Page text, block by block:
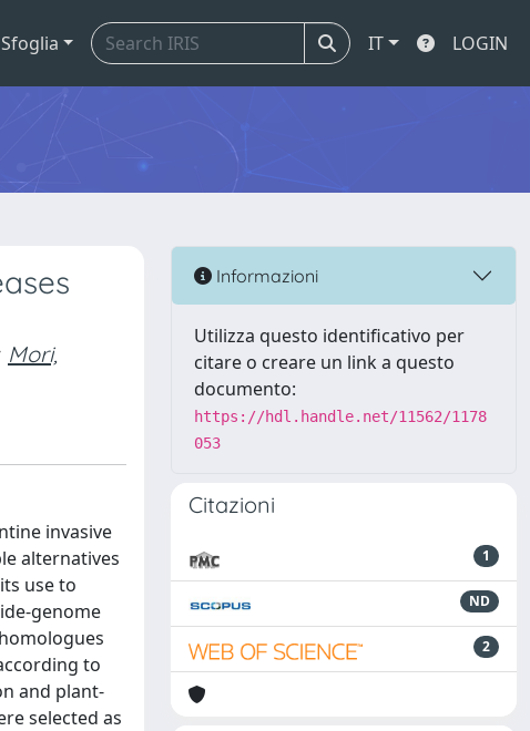
Sfoglia IT LOGIN
Mori,
invasive
alternatives
use to
genome
to
and plant-
selected as
Informazioni
Utilizza questo identificativo per
citare o creare un link a questo
documento:
https://hdl.handle.net/11562/1178
053
Citazioni
1
ND
2